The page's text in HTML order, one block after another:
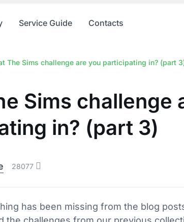
Service Guide Contacts
The Sims challenge are you participating in? (part
Sims challenge
in? (part 3)
28077
has been missing from the blog